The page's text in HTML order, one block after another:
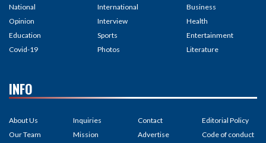
National
Opinion
Education
Covid-19
International
Interview
Sports
Photos
Business
Health
Entertainment
Literature
INFO
About Us
Our Team
Inquiries
Mission
Contact
Advertise
Editorial Policy
Code of conduct